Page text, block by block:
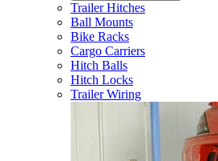
Trailer Hitches
Ball Mounts
Bike Racks
Cargo Carriers
Hitch Balls
Hitch Locks
Trailer Wiring